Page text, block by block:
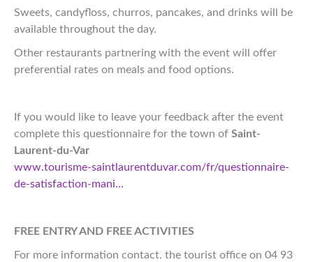
Sweets, candyfloss, churros, pancakes, and drinks will be
available throughout the day.
Other restaurants partnering with the event will offer
preferential rates on meals and food options.
If you would like to leave your feedback after the event
complete this questionnaire for the town of Saint-
Laurent-du-Var
www.tourisme-saintlaurentduvar.com/fr/questionnaire-
de-satisfaction-mani…
FREE ENTRY AND FREE ACTIVITIES
For more information contact. the tourist office on 04 93